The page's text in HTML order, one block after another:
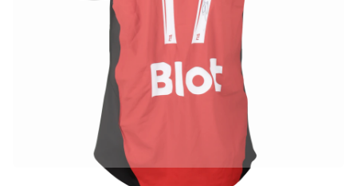
World Championship Auctions